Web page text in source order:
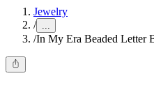
Jewelry
/ ...
/In My Era Beaded Letter